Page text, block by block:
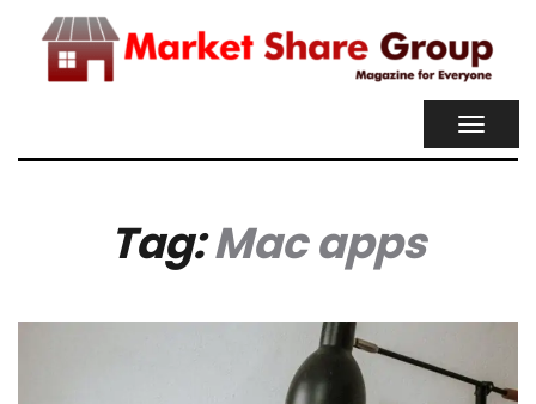
Tag:Mac apps